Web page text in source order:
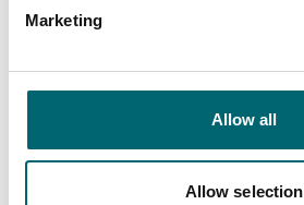
Marketing
Allow all
Allow selection